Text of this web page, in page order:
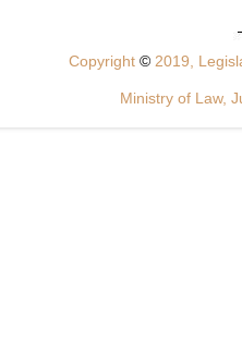
Copyright © 2019,
Ministry of Law,